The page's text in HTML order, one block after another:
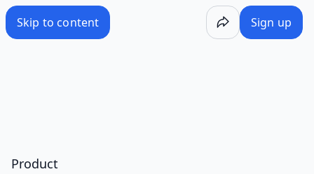
Skip to content Sign up
Product